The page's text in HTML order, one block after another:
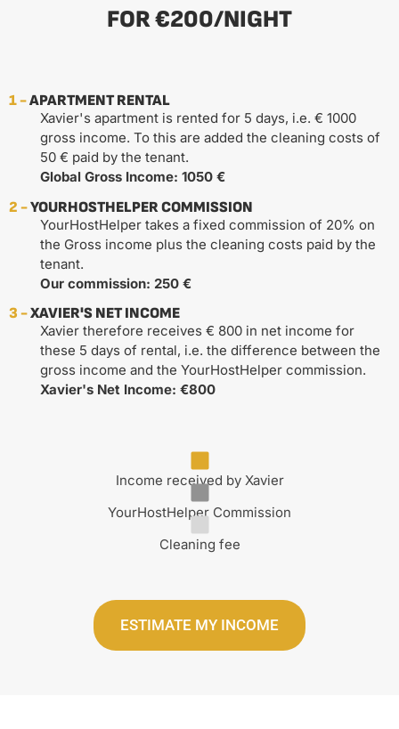
FOR €200/NIGHT
1 -APARTMENT RENTAL
Xavier's apartment is rented for 5 days, i.e. € 1000
gross income. To this are added the cleaning costs of
50 € paid by the tenant.
Global Gross Income: 1050 €
2 -YOURHOSTHELPER COMMISSION
YourHostHelper takes a fixed commission of 20% on
the Gross income plus the cleaning costs paid by the
tenant.
Our commission: 250 €
3 -XAVIER'S NET INCOME
Xavier therefore receives € 800 in net income for
these 5 days of rental, i.e. the difference between the
gross income and the YourHostHelper commission.
Xavier's Net Income: €800
Income received by Xavier
YourHostHelper Commission
Cleaning fee
ESTIMATE MY INCOME